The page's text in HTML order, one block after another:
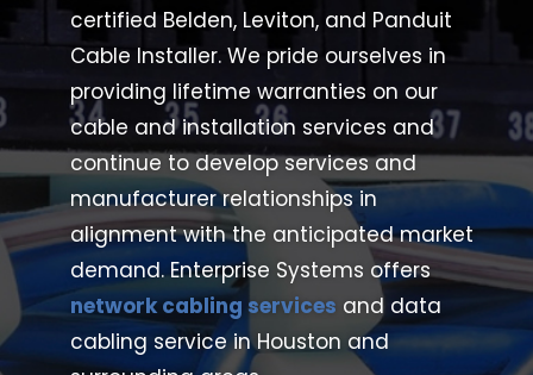
certified Belden, Leviton, and Panduit
Cable Installer.We pride ourselves in
providing lifetime warranties on our
cable and installation services and
continue to develop services and
manufacturer relationships in
alignment with the anticipated market
demand.Enterprise Systems offers
network cabling services and data
cabling service in Houston and